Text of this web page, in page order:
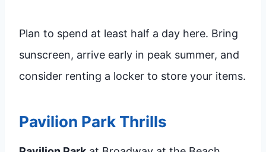
Plan to spend at least half a day here. Bring
sunscreen, arrive early in peak summer, and
consider renting a locker to store your items.
Pavilion Park Thrills